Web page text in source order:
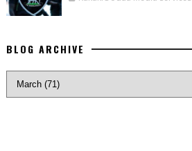
BLOG ARCHIVE